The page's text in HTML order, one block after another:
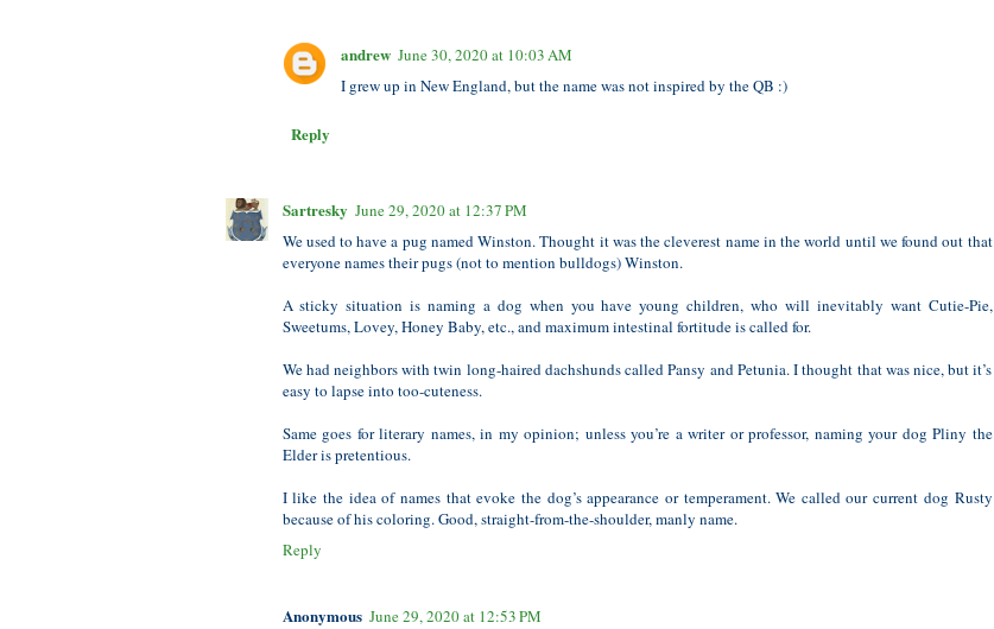
andrew June 30, 2020 at 10:03 AM
I grew up in New England, but the name was not inspired by the QB :)
Reply
Sartresky June 29, 2020 at 12:37 PM
We used to have a pug named Winston. Thought it was the cleverest name in the world until we found out that
everyone names their pugs (not to mention bulldogs) Winston.
A sticky situation is naming a dog when you have young children, who will inevitably want Cutie-Pie,
Sweetums, Lovey, Honey Baby, etc., and maximum intestinal fortitude is called for.
We had neighbors with twin long-haired dachshunds called Pansy and Petunia. I thought that was nice, but it’s
easy to lapse into too-cuteness.
Same goes for literary names, in my opinion; unless you’re a writer or professor, naming your dog Pliny the
Elder is pretentious.
I like the idea of names that evoke the dog’s appearance or temperament. We called our current dog Rusty
because of his coloring. Good, straight-from-the-shoulder, manly name.
Reply
Anonymous June 29, 2020 at 12:53 PM